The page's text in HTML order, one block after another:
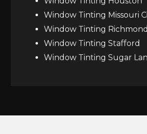
Window Tinting Missouri
Window Tinting Richmond
Window Tinting Stafford
Window Tinting Sugar